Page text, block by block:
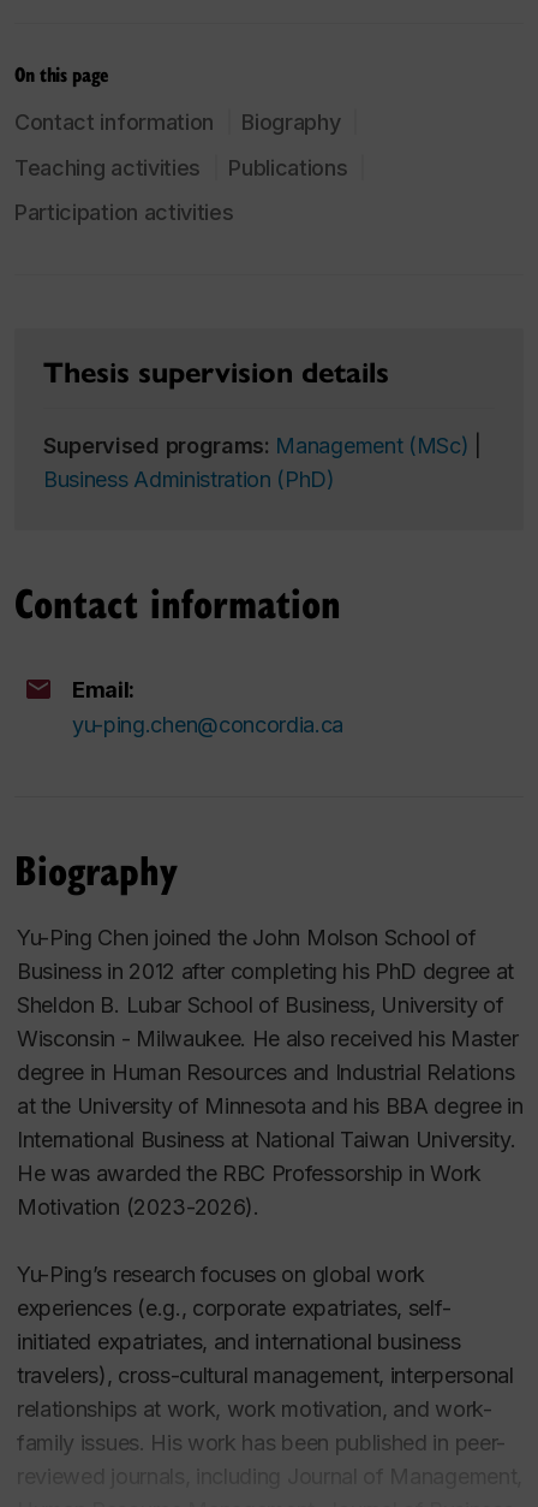
On this page
Contact information
Biography
Teaching activities
Publications
Participation activities
Thesis supervision details
Supervised programs: Management (MSc)
Business Administration (PhD)
Contact information
Email:
yu-ping.chen@concordia.ca
Biography
Yu-Ping Chen joined the John Molson School of
Business in 2012 after completing his PhD degree at
Sheldon B. Lubar School of Business, University of
Wisconsin - Milwaukee. He also received his Master
degree in Human Resources and Industrial Relations
at the University of Minnesota and his BBA degree in
International Business at National Taiwan University.
He was awarded the RBC Professorship in Work
Motivation (2023-2026).
Yu-Ping’s research focuses on global work
experiences (e.g., corporate expatriates, self-
initiated expatriates, and international business
travelers), cross-cultural management, interpersonal
relationships at work, work motivation, and work-
family issues. His work has been published in peer-